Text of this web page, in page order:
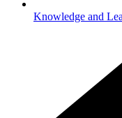
Knowledge and